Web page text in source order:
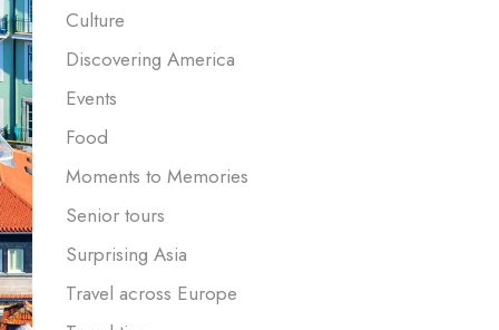
Culture
Discovering America
Events
Food
Moments to Memories
Senior tours
Surprising Asia
Travel across Europe